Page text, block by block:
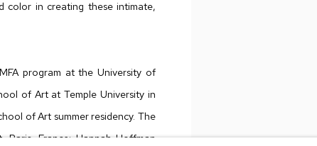
color in creating these intimate,
program at the University of
of Art at Temple University in
of Art summer residency. The
France; Hannah Hoffman